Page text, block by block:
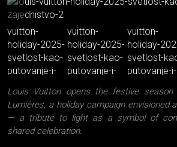
Louis Vuitton opens the festive
Lumières, a holiday campaign envisioned
— a tribute to light as a symbol of
shared celebration.